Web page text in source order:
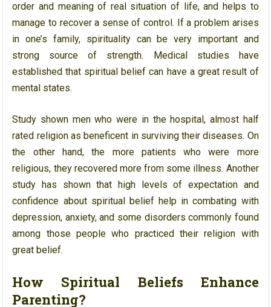
order and meaning of real situation of life, and helps to
manage to recover a sense of control. If a problem arises
in one’s family, spirituality can be very important and
strong source of strength. Medical studies have
established that spiritual belief can have a great result of
mental states.
Study shown men who were in the hospital, almost half
rated religion as beneficent in surviving their diseases. On
the other hand, the more patients who were more
religious, they recovered more from some illness. Another
study has shown that high levels of expectation and
confidence about spiritual belief help in combating with
depression, anxiety, and some disorders commonly found
among those people who practiced their religion with
great belief.
How Spiritual Beliefs Enhance
Parenting?